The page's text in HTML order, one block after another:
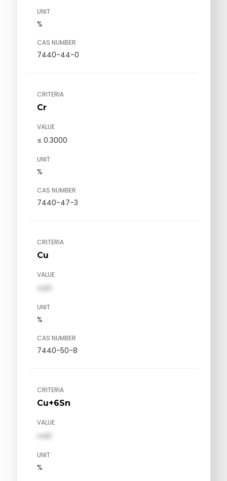
UNIT
%
CAS NUMBER
7440-44-0
CRITERIA
Cr
VALUE
≤ 0.3000
UNIT
%
CAS NUMBER
7440-47-3
CRITERIA
Cu
VALUE
val1
UNIT
%
CAS NUMBER
7440-50-8
CRITERIA
Cu+6Sn
VALUE
val1
UNIT
%